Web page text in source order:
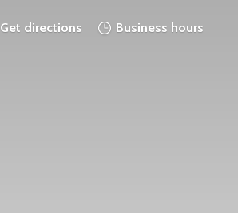
Get directions Business hours